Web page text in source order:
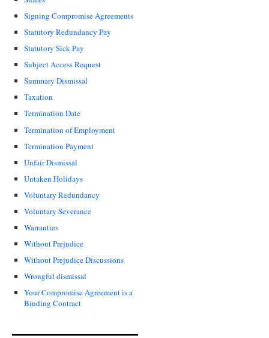
Signing Compromise Agreements
Statutory Redundancy Pay
Statutory Sick Pay
Subject Access Request
Summary Dismissal
Taxation
Termination Date
Termination of Employment
Termination Payment
Unfair Dismissal
Untaken Holidays
Voluntary Redundancy
Voluntary Severance
Warranties
Without Prejudice
Without Prejudice Discussions
Wrongful dismissal
Your Compromise Agreement is a
Binding Contract